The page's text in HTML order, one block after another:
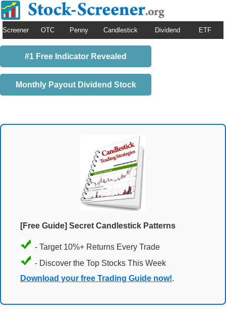
Screener OTC Penny Candlestick Dividend ETF
#1 Free Indicator Revealed
Monthly Payout Dividend Stock
[Free Guide] Secret Candlestick Patterns
- Target 10%+ Returns Every Trade
- Discover the Top Stocks This Week
Download your free Trading Guide now!.